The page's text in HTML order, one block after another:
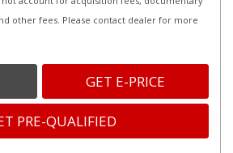
other fees. Please contact dealer for more
GET E-PRICE
PRE-QUALIFIED